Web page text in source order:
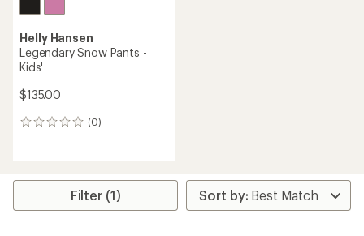
Helly Hansen
Legendary Snow Pants -
Kids'
$135.00
(0)
0
Filter (1)